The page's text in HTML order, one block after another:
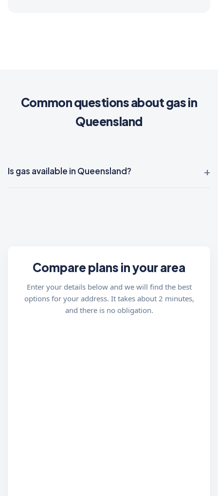
Common questions about gas in
Queensland
Is gas available in Queensland?
Compare plans in your area
Enter your details below and we will find the best
options for your address. It takes about 2 minutes,
and there is no obligation.